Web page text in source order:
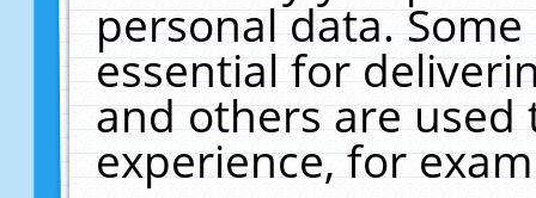
personal data.
essential for
and others are
experience, for